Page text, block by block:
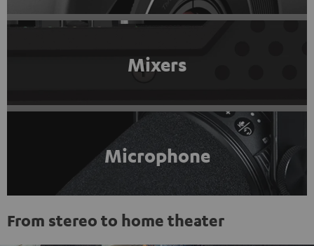
Mixers
Microphone
From stereo to home theater